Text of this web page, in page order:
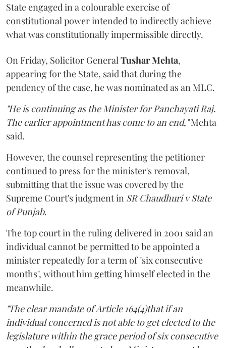
State engaged in a colourable exercise of
constitutional power intended to indirectly achieve
what was constitutionally impermissible directly.
On Friday, Solicitor GeneralTushar Mehta,
appearing for the State, said that during the
pendency of the case, he was nominated as an MLC.
"He is continuing as the Minister for Panchayati Raj.
The earlier appointment has come to an end,"Mehta
said.
However, the counsel representing the petitioner
continued to press for the minister's removal,
submitting that the issue was covered by the
Supreme Court's judgment in SR Chaudhuri v State
of Punjab.
The top court in the ruling delivered in 2001 said an
individual cannot be permitted to be appointed a
minister repeatedly for a term of "six consecutive
months", without him getting himself elected in the
meanwhile.
"The clear mandate of Article 164(4)that if an
individual concerned is not able to get elected to the
legislature within the grace period of six consecutive